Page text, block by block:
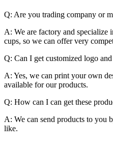
Q: Are you trading company or
A: We are factory and specialize
cups, so we can offer very
Q: Can I get customized logo
A: Yes, we can print your own
available for our products.
Q: How can I can get these
A: We can send products to you
like.